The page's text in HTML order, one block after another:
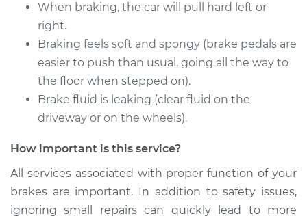
Brake Caliper -
Replacement
Estimate $629.96
Shop/Dealer Price $727.75
2016 Chevrolet LCF
3500HD
L4-3.0L Turbo Diesel
When braking, the car will pull hard left or
right.
Braking feels soft and spongy (brake pedals are
easier to push than usual, going all the way to
the floor when stepped on).
Brake fluid is leaking (clear fluid on the
driveway or on the wheels).
How important is this service?
All services associated with proper function of your
brakes are important. In addition to safety issues,
ignoring small repairs can quickly lead to more